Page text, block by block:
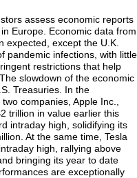
assess economic reports
Europe. Economic data from
expected, except the U.K.
pandemic infections, with little
restrictions that help
slowdown of the economic
Treasuries. In the
companies, Apple Inc.,
trillion in value earlier this
intraday high, solidifying its
At the same time, Tesla
high, rallying above
bringing its year to date
are exceptionally